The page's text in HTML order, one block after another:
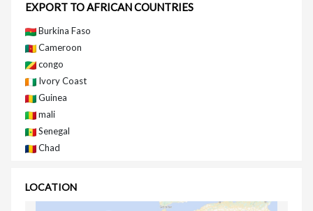
EXPORT TO AFRICAN COUNTRIES
Burkina Faso
Cameroon
congo
Ivory Coast
Guinea
mali
Senegal
Chad
LOCATION